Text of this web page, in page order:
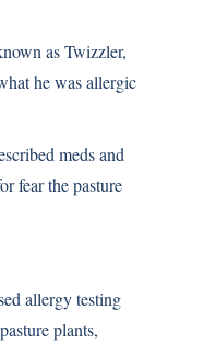
as Twizzler,
he was allergic
meds and
fear the pasture
allergy testing
plants,